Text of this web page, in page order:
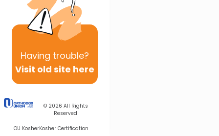
Having trouble?
Visit old site here
© 2026 All Rights
Reserved
OU KosherKosher Certification